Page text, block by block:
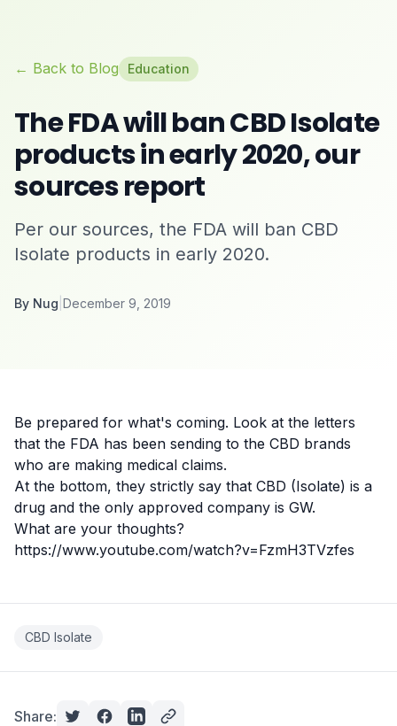
← Back to Blog Education
The FDA will ban CBD Isolate
products in early 2020, our
sources report
Per our sources, the FDA will ban CBD
Isolate products in early 2020.
By Nug December 9, 2019
Be prepared for what's coming. Look at the letters
that the FDA has been sending to the CBD brands
who are making medical claims.
At the bottom, they strictly say that CBD (Isolate) is a
drug and the only approved company is GW.
What are your thoughts?
https://www.youtube.com/watch?v=FzmH3TVzfes
CBD Isolate
Share: